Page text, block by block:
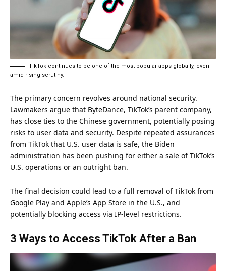
TikTok continues to be one of the most popular apps globally, even
amid rising scrutiny.
The primary concern revolves around national security.
Lawmakers argue that ByteDance, TikTok’s parent company,
has close ties to the Chinese government, potentially posing
risks to user data and security. Despite repeated assurances
from TikTok that U.S. user data is safe, the Biden
administration has been pushing for either a sale of TikTok’s
U.S. operations or an outright ban.
The final decision could lead to a full removal of TikTok from
Google Play and Apple’s App Store in the U.S., and
potentially blocking access via IP-level restrictions.
3 Ways to Access TikTok After a Ban